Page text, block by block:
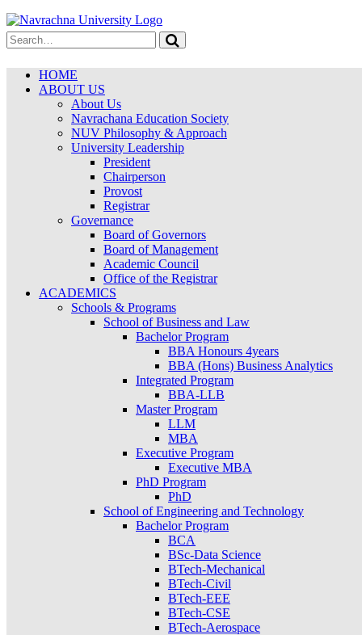
HOME
ABOUT US
About Us
Navrachana Education Society
NUV Philosophy & Approach
University Leadership
President
Chairperson
Provost
Registrar
Governance
Board of Governors
Board of Management
Academic Council
Office of the Registrar
ACADEMICS
Schools & Programs
School of Business and Law
Bachelor Program
BBA Honours 4years
BBA (Hons) Business Analytics
Integrated Program
BBA-LLB
Master Program
LLM
MBA
Executive Program
Executive MBA
PhD Program
PhD
School of Engineering and Technology
Bachelor Program
BCA
BSc-Data Science
BTech-Mechanical
BTech-Civil
BTech-EEE
BTech-CSE
BTech-Aerospace